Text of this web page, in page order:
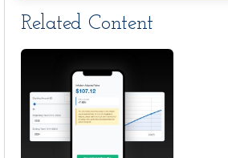
Related Content